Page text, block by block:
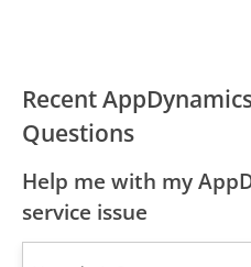
Recent
Questions
Help me with my
service issue